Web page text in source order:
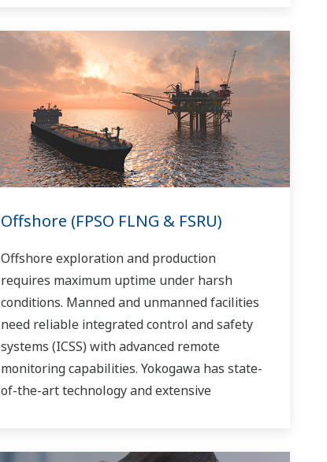
Offshore (FPSO FLNG & FSRU)
Offshore exploration and production
requires maximum uptime under harsh
conditions. Manned and unmanned facilities
need reliable integrated control and safety
systems (ICSS) with advanced remote
monitoring capabilities. Yokogawa has state-
of-the-art technology and extensive